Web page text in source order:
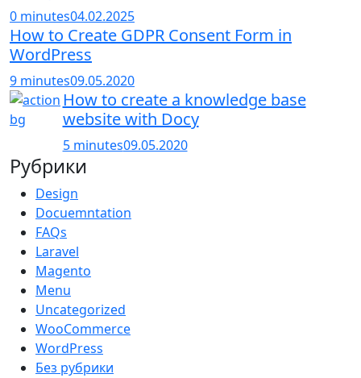
0 minutes04.02.2025
How to Create GDPR Consent Form in
WordPress
9 minutes09.05.2020
How to create a knowledge base
website with Docy
5 minutes09.05.2020
Рубрики
Design
Docuemntation
FAQs
Laravel
Magento
Menu
Uncategorized
WooCommerce
WordPress
Без рубрики